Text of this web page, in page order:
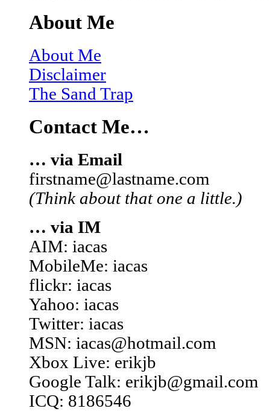
About Me
About Me
Disclaimer
The Sand Trap
Contact Me…
… via Email
firstname@lastname.com
(Think about that one a little.)
… via IM
AIM: iacas
MobileMe: iacas
flickr: iacas
Yahoo: iacas
Twitter: iacas
MSN: iacas@hotmail.com
Xbox Live: erikjb
Google Talk: erikjb@gmail.com
ICQ: 8186546